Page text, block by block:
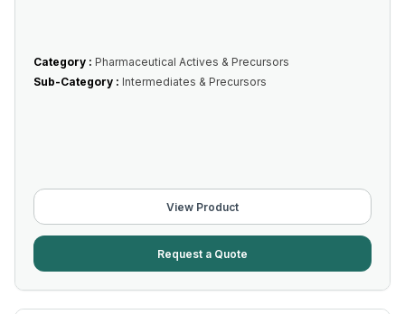
Category : Pharmaceutical Actives & Precursors
Sub-Category : Intermediates & Precursors
View Product
Request a Quote